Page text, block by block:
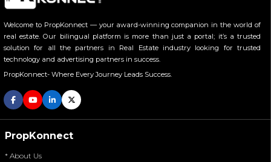
Welcome to PropKonnect — your award-winning companion in the world of
real estate. Our bilingual platform is more than just a portal; it’s a trusted
solution for all the partners in Real Estate industry looking for trusted
technology and advertising partners in success.
PropKonnect- Where Every Journey Leads Success.
PropKonnect
* About Us